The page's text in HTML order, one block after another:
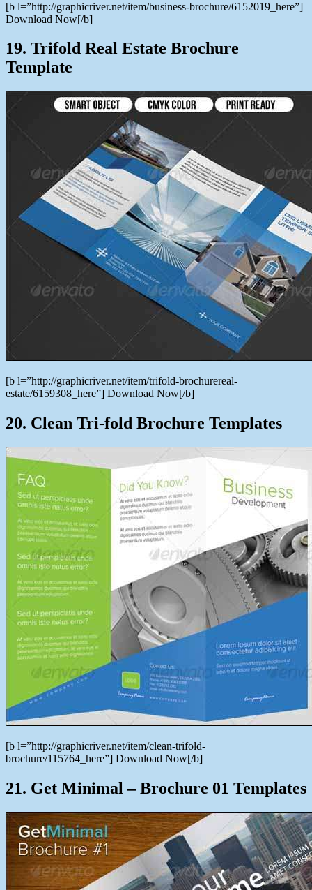
[b l=”http://graphicriver.net/item/business-brochure/6152019_here”]
Download Now[/b]
19. Trifold Real Estate Brochure
Template
[b l=”http://graphicriver.net/item/trifold-brochurereal-
estate/6159308_here”] Download Now[/b]
20. Clean Tri-fold Brochure Templates
[b l=”http://graphicriver.net/item/clean-trifold-
brochure/115764_here”] Download Now[/b]
21. Get Minimal – Brochure 01 Templates